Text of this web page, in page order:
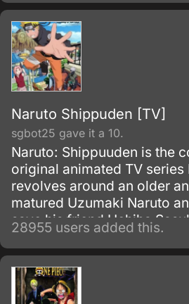
Naruto Shippuden [TV]
sgbot25 gave it a 10.
Naruto: Shippuuden is the
original animated TV series
revolves around an older
matured Uzumaki Naruto
save his friend Uchiha
of the snake-like Shinobi,
28955 users added this.